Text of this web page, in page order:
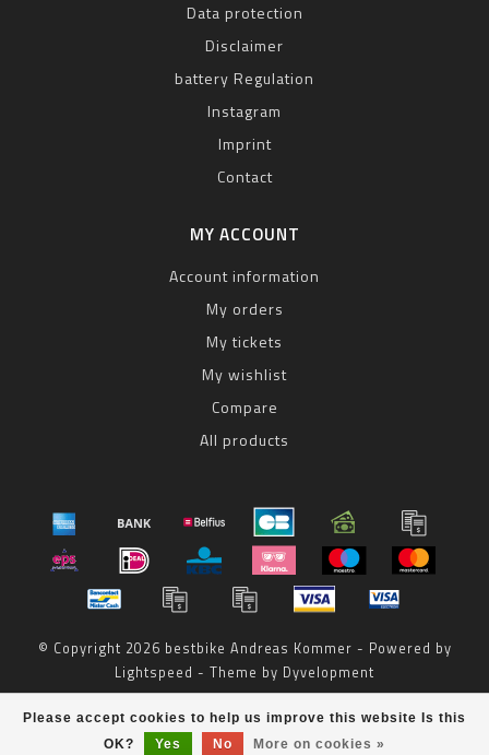
Please accept cookies to help us improve this website Is this
OK?
Yes No More on cookies »
Data protection
Disclaimer
battery Regulation
Instagram
Imprint
Contact
MY ACCOUNT
Account information
My orders
My tickets
My wishlist
Compare
All products
© Copyright 2026 bestbike Andreas Kommer - Powered by
Lightspeed - Theme by Dyvelopment
bestbike scores a 8 out of reviews at